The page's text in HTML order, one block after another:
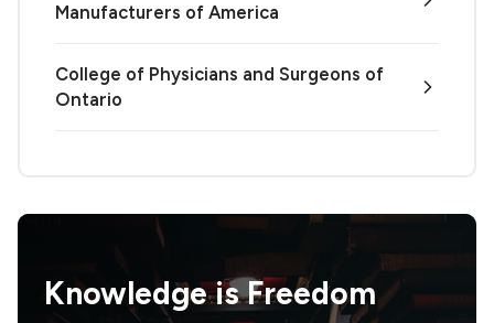
Manufacturers of America
College of Physicians and Surgeons of
Ontario
Knowledge isFreedom